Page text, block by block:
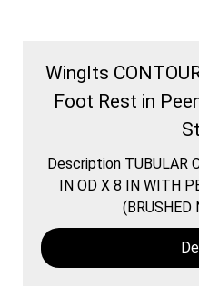
WingIts
Foot Rest in
Description TUBULAR
IN OD X 8 IN WITH
(BRUSHED